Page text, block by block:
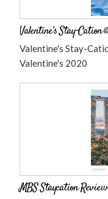
Valentine’s Stay-
Valentine's Stay-
Valentine's 2020
MBS Staycation Review